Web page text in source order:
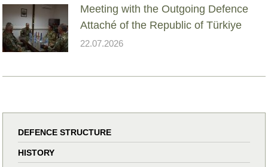
Meeting with the Outgoing Defence
Attaché of the Republic of Türkiye
22.07.2026
DEFENCE STRUCTURE
HISTORY